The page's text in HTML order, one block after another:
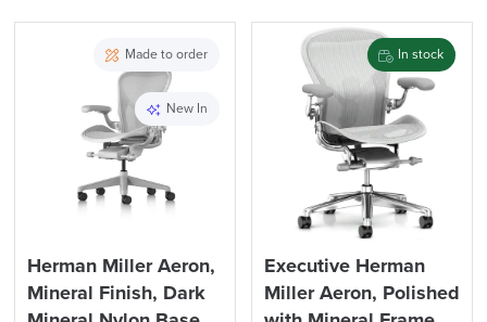
Recommendations
Description
User Height
Recomendations
Height: 5'2" (158cm) - 6'
(183cm) tall
FREE of CHARGE
We also ship to NI, ROI and the Channel islands also
Mainland Europe.
Made to order
New In
Herman Miller Aeron,
Mineral Finish, Dark
In stock
Executive Herman
Miller Aeron, Polished